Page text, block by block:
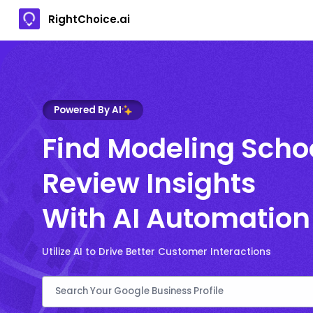
RightChoice.ai
Powered By AI
Find Modeling
Review Insights
With AI Automation
Utilize AI to Drive Better Customer Interactions